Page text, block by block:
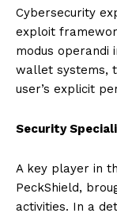
Cybersecurity
exploit
modus operandi
wallet systems,
user’s explicit
Security
A key player in
PeckShield,
activities. In a